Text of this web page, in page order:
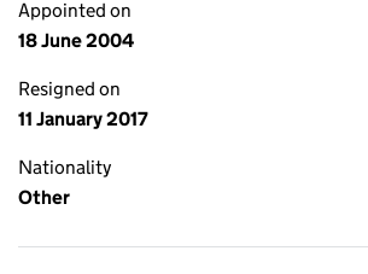
Appointed on
18 June 2004
Resigned on
11 January 2017
Nationality
Other